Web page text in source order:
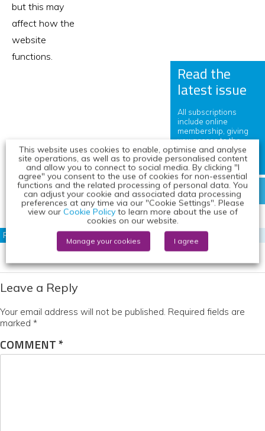
Read the
latest issue
All subscriptions
include online
membership, giving
you access to the
journal and exclusive
content.
DOWNLOAD FREE COPY
RELATED CONTENT
Leave a Reply
Your email address will not be published. Required fields are
marked *
COMMENT*
This website uses cookies to enable, optimise and analyse
site operations, as well as to provide personalised content
and allow you to connect to social media. By clicking "I
agree" you consent to the use of cookies for non-essential
functions and the related processing of personal data. You
can adjust your cookie and associated data processing
preferences at any time via our "Cookie Settings". Please
view our Cookie Policyto learn more about the use of
cookies on our website.
Manage your cookies I agree
but this may
affect how the
website
functions.